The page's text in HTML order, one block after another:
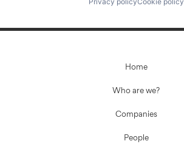
Home
Who are we?
Companies
People